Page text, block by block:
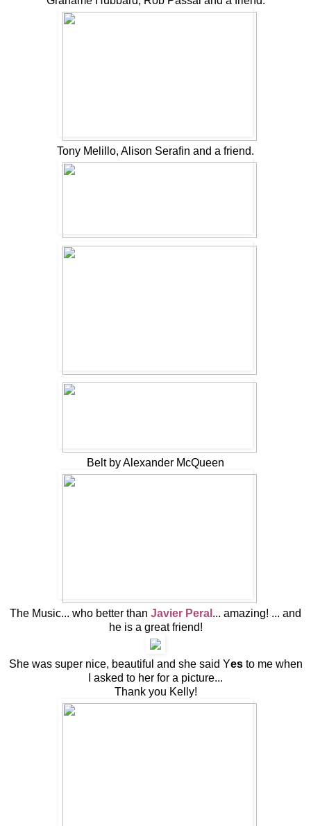
Tony Melillo, Alison Serafin and a friend.
Belt by Alexander McQueen
The Music... who better than Javier Peral ... amazing! ... and
he is a great friend!
She was super nice, beautiful and she said Yesto me when
I asked to her for a picture...
Thank you Kelly!